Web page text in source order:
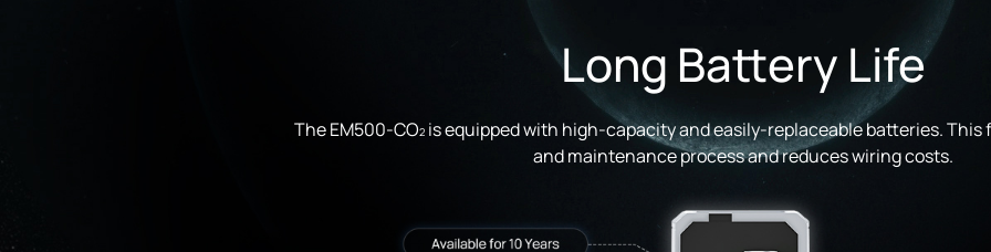
Long Battery Life
The EM500-CO is equipped with high-capacity and easily-replaceable batteries.
and maintenance process and reduces wiring costs.